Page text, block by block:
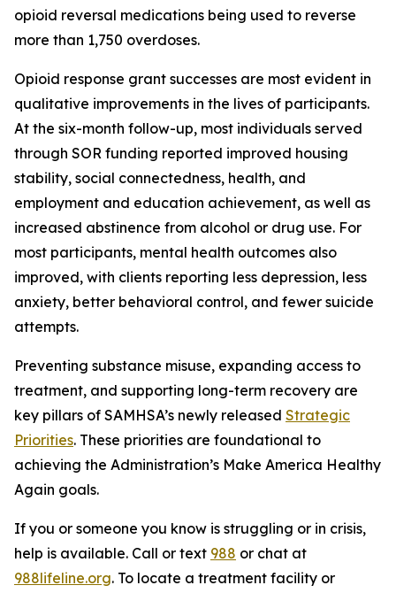
opioid reversal medications being used to reverse
more than 1,750 overdoses.
Opioid response grant successes are most evident in
qualitative improvements in the lives of participants.
At the six-month follow-up, most individuals served
through SOR funding reported improved housing
stability, social connectedness, health, and
employment and education achievement, as well as
increased abstinence from alcohol or drug use. For
most participants, mental health outcomes also
improved, with clients reporting less depression, less
anxiety, better behavioral control, and fewer suicide
attempts.
Preventing substance misuse, expanding access to
treatment, and supporting long-term recovery are
key pillars of SAMHSA’s newly released Strategic
Priorities. These priorities are foundational to
achieving the Administration’s Make America Healthy
Again goals.
If you or someone you know is struggling or in crisis,
help is available. Call or text 988 or chat at
988lifeline.org. To locate a treatment facility or